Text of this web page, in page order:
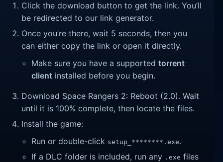
Click the download button to get the link. You’ll
be redirected to our link generator.
Once you’re there, wait 5 seconds, then you
can either copy the link or open it directly.
Make sure you have a supportedtorrent
client installed before you begin.
Download Space Rangers 2: Reboot (2.0). Wait
until it is 100% complete, then locate the files.
Install the game:
Run or double-click setup_********.exe.
If a DLC folder is included, run any .exe files